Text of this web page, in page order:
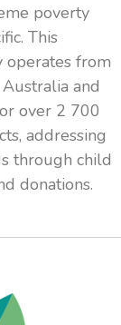
poverty
This
operates from
and
over 2 700
addressing
through child
donations.